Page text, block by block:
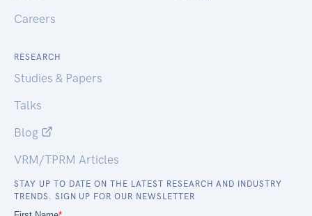
Careers
RESEARCH
Studies & Papers
Talks
Blog
VRM/TPRM Articles
STAY UP TO DATE ON THE LATEST RESEARCH AND INDUSTRY
TRENDS. SIGN UP FOR OUR NEWSLETTER